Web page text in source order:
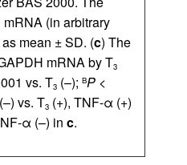
mRNA (in arbitrary
mean ± SD. (c) The
mRNA by T3
vs. T3 (–); BP <
vs. T3 (+), TNF-α (+)
α (–) in c.